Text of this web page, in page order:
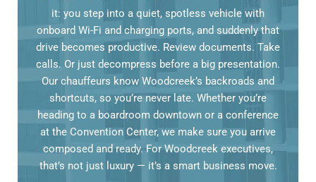
it: you step into a quiet, spotless vehicle with
onboard Wi-Fi and charging ports, and suddenly that
drive becomes productive. Review documents. Take
calls. Or just decompress before a big presentation.
Our chauffeurs know Woodcreek’s backroads and
shortcuts, so you’re never late. Whether you’re
heading to a boardroom downtown or a conference
at the Convention Center, we make sure you arrive
composed and ready. For Woodcreek executives,
that’s not just luxury — it’s a smart business move.